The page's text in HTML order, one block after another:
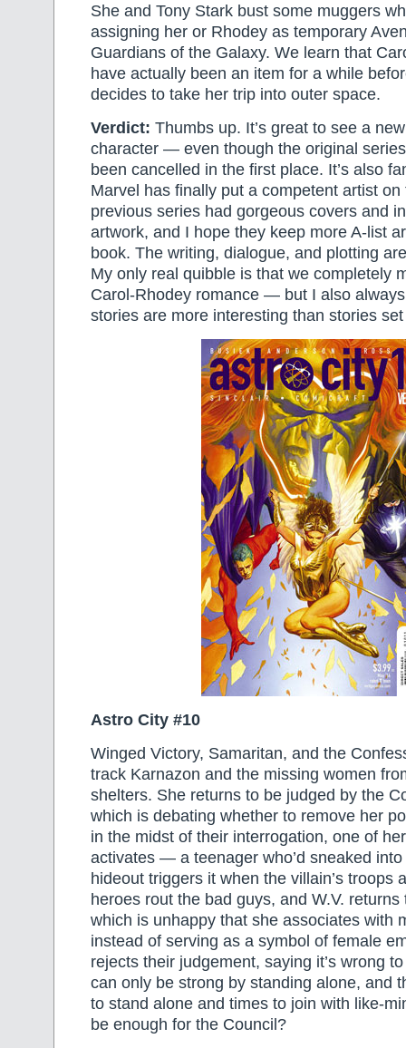
She and Tony Stark bust some muggers
assigning her or Rhodey as temporary
Guardians of the Galaxy. We learn that
have actually been an item for a while
decides to take her trip into outer space.
Verdict: Thumbs up. It’s great to see a
character — even though the original series
been cancelled in the first place. It’s also
Marvel has finally put a competent artist
previous series had gorgeous covers and
artwork, and I hope they keep more A-list
book. The writing, dialogue, and plotting
My only real quibble is that we completely
Carol-Rhodey romance — but I also
stories are more interesting than stories
Astro City #10
Winged Victory, Samaritan, and the
track Karnazon and the missing women
shelters. She returns to be judged by the
which is debating whether to remove her
in the midst of their interrogation, one of
activates — a teenager who’d sneaked into
hideout triggers it when the villain’s troops
heroes rout the bad guys, and W.V.
which is unhappy that she associates with
instead of serving as a symbol of female
rejects their judgement, saying it’s wrong
can only be strong by standing alone, and
to stand alone and times to join with like-
be enough for the Council?